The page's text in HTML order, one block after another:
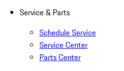
Service & Parts
Schedule Service
Service Center
Parts Center